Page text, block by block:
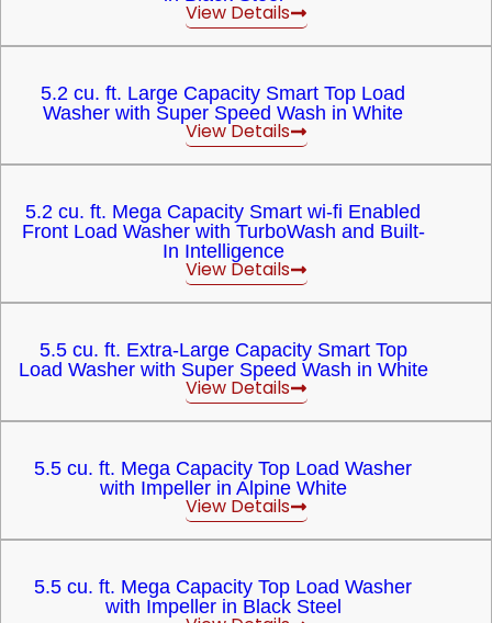
View Details
5.2 cu. ft. Large Capacity Smart Top Load
Washer with Super Speed Wash in White
View Details
5.2 cu. ft. Mega Capacity Smart wi-fi Enabled
Front Load Washer with TurboWash and Built-
In Intelligence
View Details
5.5 cu. ft. Extra-Large Capacity Smart Top
Load Washer with Super Speed Wash in White
View Details
5.5 cu. ft. Mega Capacity Top Load Washer
with Impeller in Alpine White
View Details
5.5 cu. ft. Mega Capacity Top Load Washer
with Impeller in Black Steel